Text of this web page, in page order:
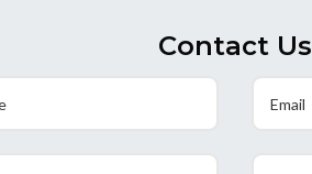
Contact Us